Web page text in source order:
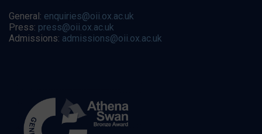
General: enquiries@oii.ox.ac.uk
Press: press@oii.ox.ac.uk
Admissions: admissions@oii.ox.ac.uk